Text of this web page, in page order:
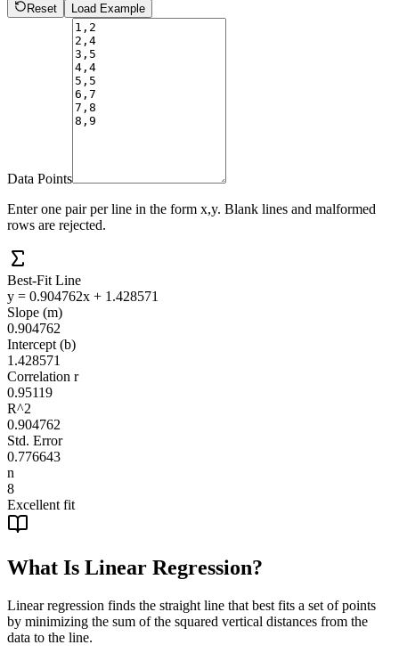
Reset Load Example
Data Points
Enter one pair per line in the form x,y. Blank lines and malformed
rows are rejected.
Best-Fit Line
y = 0.904762x + 1.428571
Slope (m)
0.904762
Intercept (b)
1.428571
Correlation r
0.95119
R^2
0.904762
Std. Error
0.776643
n
8
Excellent fit
What Is Linear Regression?
Linear regression finds the straight line that best fits a set of points
by minimizing the sum of the squared vertical distances from the
data to the line.